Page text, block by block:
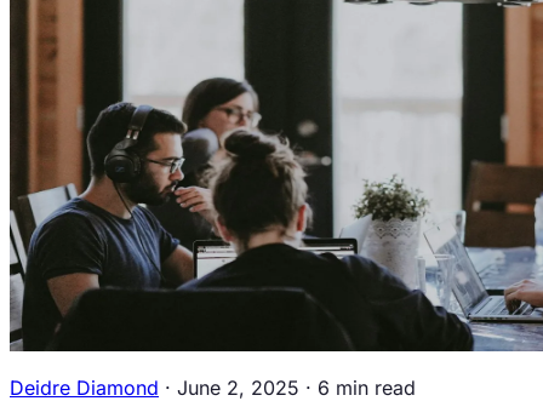
Contact
Us
Workforce Intelligence
Guide
Blogs
Career
Center
Events
Podcasts &
Videos
Sign in Book a Discovery Call
Deidre Diamond · June 2, 2025 · 6 min read